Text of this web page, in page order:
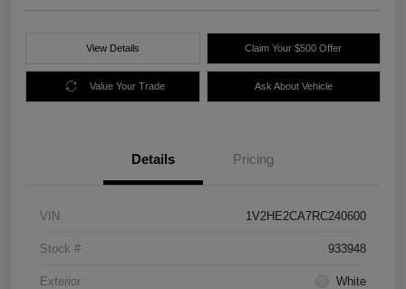
View Details Claim Your $500 Offer
Value Your Trade Ask About Vehicle
Details Pricing
VIN 1V2HE2CA7RC240600
Stock # 933948
Exterior White